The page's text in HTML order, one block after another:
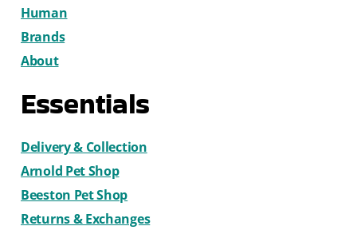
Human
Brands
About
Essentials
Delivery & Collection
Arnold Pet Shop
Beeston Pet Shop
Returns & Exchanges